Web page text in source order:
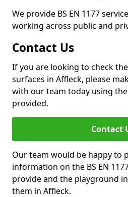
We provide BS EN 1177
working across public and
Contact Us
If you are looking to check
surfaces in Affleck, please
with our team today using
provided.
Contact
Our team would be happy to
information on the BS EN
provide and the playground
them in Affleck.